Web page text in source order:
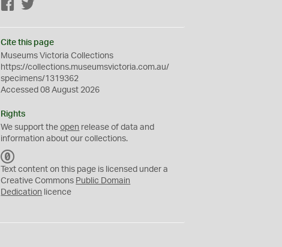
Facebook
Cite this page
Museums Victoria Collections
https://collections.museumsvictoria.com.au/
specimens/1319362
Accessed 08 August 2026
Rights
We support theopen release of data and
information about our collections.
C
0
Text content on this page is licensed under a
Creative Commons Public Domain
Dedication licence